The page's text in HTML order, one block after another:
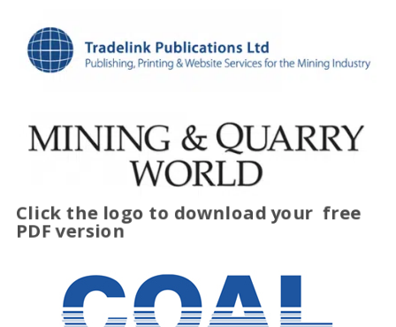
Click the logo to download your free
PDF version